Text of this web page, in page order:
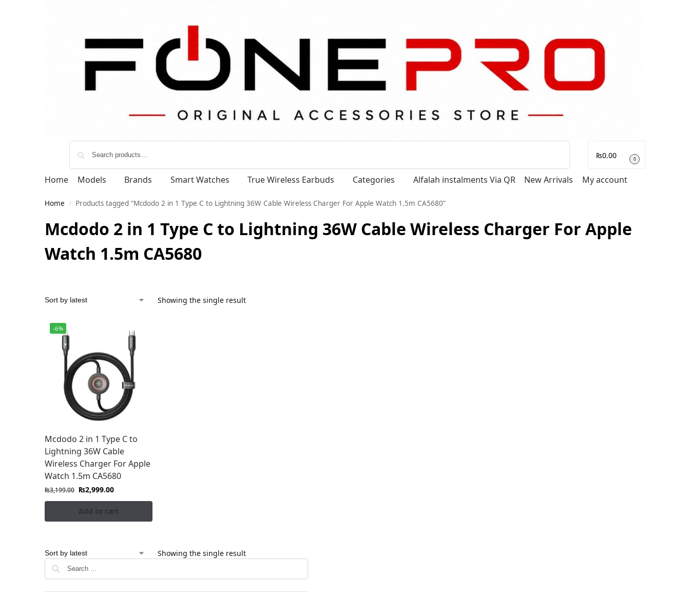
₨0.00 0
Home Models Brands Smart Watches True Wireless Earbuds Categories Alfalah instalments Via QR New Arrivals My account
Home / Products tagged “Mcdodo 2 in 1 Type C to Lightning 36W Cable Wireless Charger For Apple Watch 1.5m CA5680”
Mcdodo 2 in 1 Type C to Lightning 36W Cable Wireless Charger For Apple
Watch 1.5m CA5680
Showing the single result
-6%
Mcdodo 2 in 1 Type C to
Lightning 36W Cable
Wireless Charger For Apple
Watch 1.5m CA5680
₨3,199.00 ₨2,999.00
Add to cart
Showing the single result